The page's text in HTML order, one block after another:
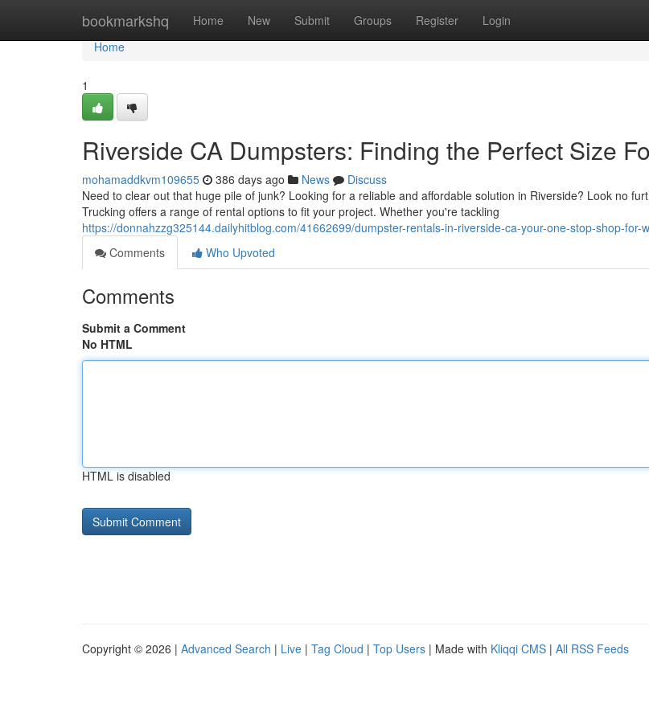
bookmarkshq Home New Submit Groups Register Login
Home
Home
1
Riverside CA Dumpsters: Finding the Perfect Size
mohamaddkvm109655 386 days ago News
Discuss
Need to clear out that huge pile of junk? Looking for a reliable and affordable solution in Riverside? Look no
Trucking offers a range of rental options to fit your project. Whether you're tackling
https://donnahzzg325144.dailyhitblog.com/41662699/dumpster-rentals-in-riverside-ca-your-one-stop-shop-for-
Comments
Who Upvoted
Comments
Submit a Comment
No HTML
HTML is disabled
Copyright © 2026 | Advanced Search | Live | Tag Cloud | Top Users | Made with Kliqqi CMS | All RSS Feeds